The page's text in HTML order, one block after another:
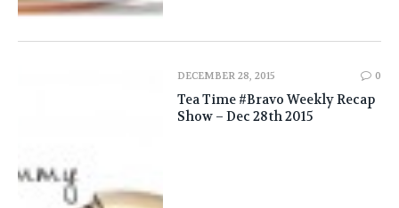
DECEMBER 28, 2015 0
Tea Time #Bravo Weekly Recap
Show – Dec 28th 2015